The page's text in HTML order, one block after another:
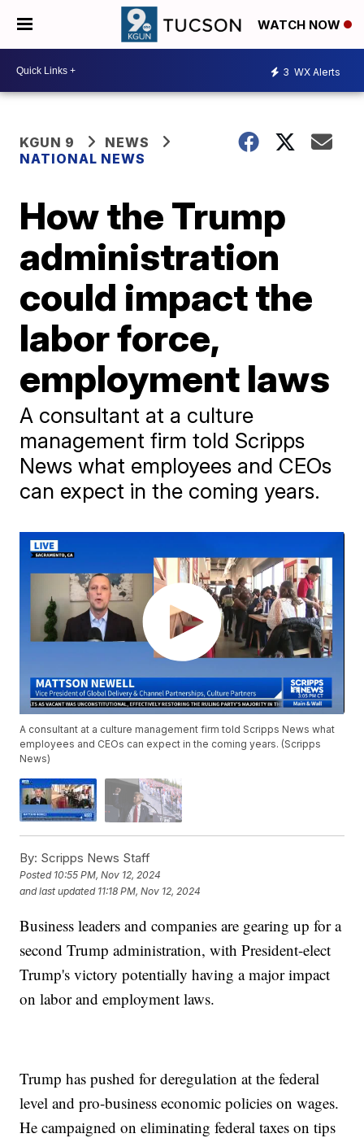
WATCH NOW
3 WX Alerts
KGUN 9
NEWS
NATIONAL NEWS
How the Trump
administration
could impact the
labor force,
employment laws
A consultant at a culture
management firm told Scripps
News what employees and CEOs
can expect in the coming years.
A consultant at a culture management firm told Scripps News what
employees and CEOs can expect in the coming years. (Scripps
News)
By: Scripps News Staff
Posted 10:55 PM, Nov 12, 2024
and last updated 11:18 PM, Nov 12, 2024
Business leaders and companies are gearing up for a
second Trump administration, with President-elect
Trump's victory potentially having a major impact
on labor and employment laws.
Trump has pushed for deregulation at the federal
level and pro-business economic policies on wages.
He campaigned on eliminating federal taxes on tips